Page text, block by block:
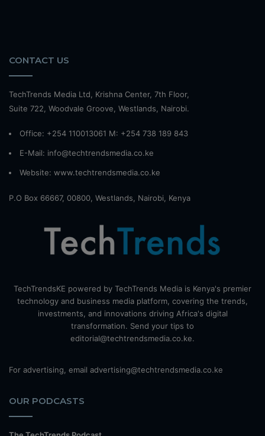
CONTACT US
TechTrends Media Ltd, Krishna Center, 7th Floor,
Suite 722, Woodvale Groove, Westlands, Nairobi.
Office: +254 110013061 M: +254 738 189 843
E-Mail: info@techtrendsmedia.co.ke
Website: www.techtrendsmedia.co.ke
P.O Box 66667, 00800, Westlands, Nairobi, Kenya
TechTrendsKE powered by TechTrends Media is Kenya's premier
technology and business media platform, covering the trends,
investments, and innovations driving Africa's digital
transformation. Send your tips to
editorial@techtrendsmedia.co.ke.
For advertising, email advertising@techtrendsmedia.co.ke
OUR PODCASTS